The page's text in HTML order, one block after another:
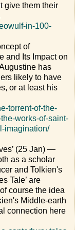
give them their
in-100-
of
and Its Impact on
has
likely to have
or at least his
torrent-of-the-
works-of-saint-
imagination/
(25 Jan) —
as a scholar
and Tolkien's
Tale’ are
course the idea
Middle-earth
connection here